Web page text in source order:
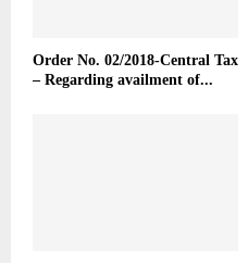
Order No. 02/2018-Central Tax
– Regarding availment of...